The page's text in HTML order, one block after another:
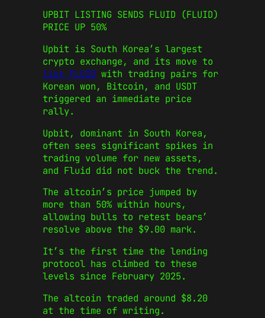
UPBIT LISTING SENDS FLUID (FLUID)
PRICE UP 50%
Upbit is South Korea’s largest
crypto exchange, and its move to
list FLUID with trading pairs for
Korean won, Bitcoin, and USDT
triggered an immediate price
rally.
Upbit, dominant in South Korea,
often sees significant spikes in
trading volume for new assets,
and Fluid did not buck the trend.
The altcoin’s price jumped by
more than 50% within hours,
allowing bulls to retest bears’
resolve above the $9.00 mark.
It’s the first time the lending
protocol has climbed to these
levels since February 2025.
The altcoin traded around $8.20
at the time of writing.